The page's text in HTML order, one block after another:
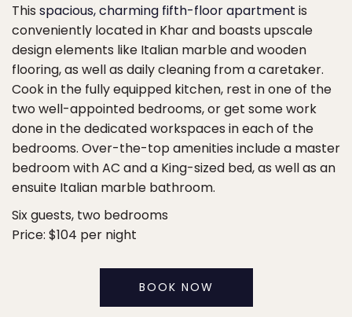
This spacious, charming fifth-floor apartment is
conveniently located in Khar and boasts upscale
design elements like Italian marble and wooden
flooring, as well as daily cleaning from a caretaker.
Cook in the fully equipped kitchen, rest in one of the
two well-appointed bedrooms, or get some work
done in the dedicated workspaces in each of the
bedrooms. Over-the-top amenities include a master
bedroom with AC and a King-sized bed, as well as an
ensuite Italian marble bathroom.
Six guests, two bedrooms
Price: $104 per night
BOOK NOW